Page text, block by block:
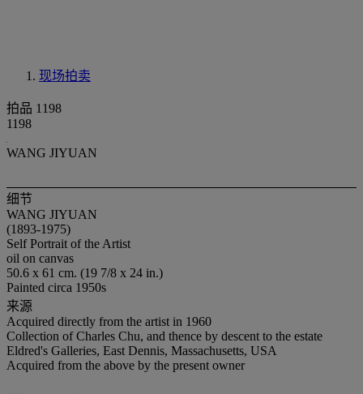
现场拍卖
拍品 1198
1198
WANG JIYUAN
细节
WANG JIYUAN
(1893-1975)
Self Portrait of the Artist
oil on canvas
50.6 x 61 cm. (19 7/8 x 24 in.)
Painted circa 1950s
来源
Acquired directly from the artist in 1960
Collection of Charles Chu, and thence by descent to the estate
Eldred's Galleries, East Dennis, Massachusetts, USA
Acquired from the above by the present owner